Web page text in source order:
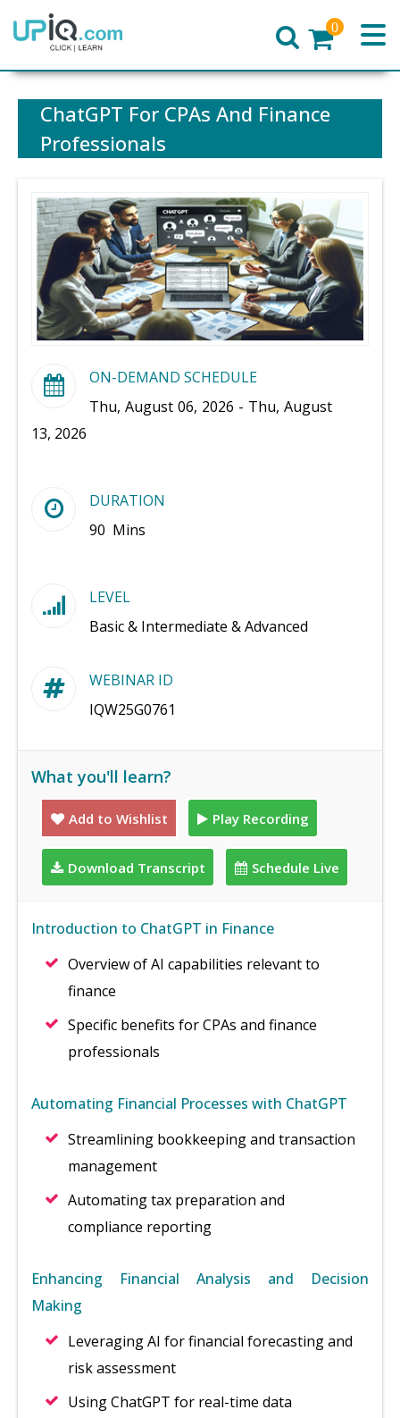
Home
0
ChatGPT For CPAs And Finance
Professionals
ON-DEMAND SCHEDULE
Thu, August 06, 2026 - Thu, August
13, 2026
DURATION
90 Mins
LEVEL
Basic & Intermediate & Advanced
WEBINAR ID
IQW25G0761
What you'll learn?
Add to Wishlist Play Recording
Download Transcript Schedule Live
Introduction to ChatGPT in Finance
Overview of AI capabilities relevant to
finance
Specific benefits for CPAs and finance
professionals
Automating Financial Processes with ChatGPT
Streamlining bookkeeping and transaction
management
Automating tax preparation and
compliance reporting
Enhancing Financial Analysis and Decision
Making
Leveraging AI for financial forecasting and
risk assessment
Using ChatGPT for real-time data